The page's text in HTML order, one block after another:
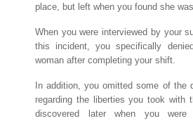
place, but left when you found she
When you were interviewed by your
this incident, you specifically
woman after completing your shift.
In addition, you omitted some of the
regarding the liberties you took with
discovered later when you